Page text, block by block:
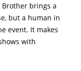
brings a
but a human in
event. It makes
with